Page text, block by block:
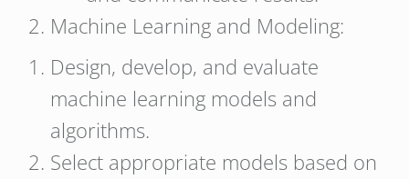
Machine Learning and Modeling:
Design, develop, and evaluate
machine learning models and
algorithms.
Select appropriate models based on